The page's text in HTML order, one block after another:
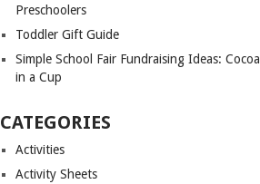
Preschoolers
Toddler Gift Guide
Simple School Fair Fundraising Ideas: Cocoa
in a Cup
CATEGORIES
Activities
Activity Sheets